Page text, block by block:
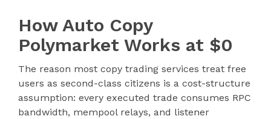
How Auto Copy
Polymarket Works at $0
The reason most copy trading services treat free
users as second-class citizens is a cost-structure
assumption: every executed trade consumes RPC
bandwidth, mempool relays, and listener